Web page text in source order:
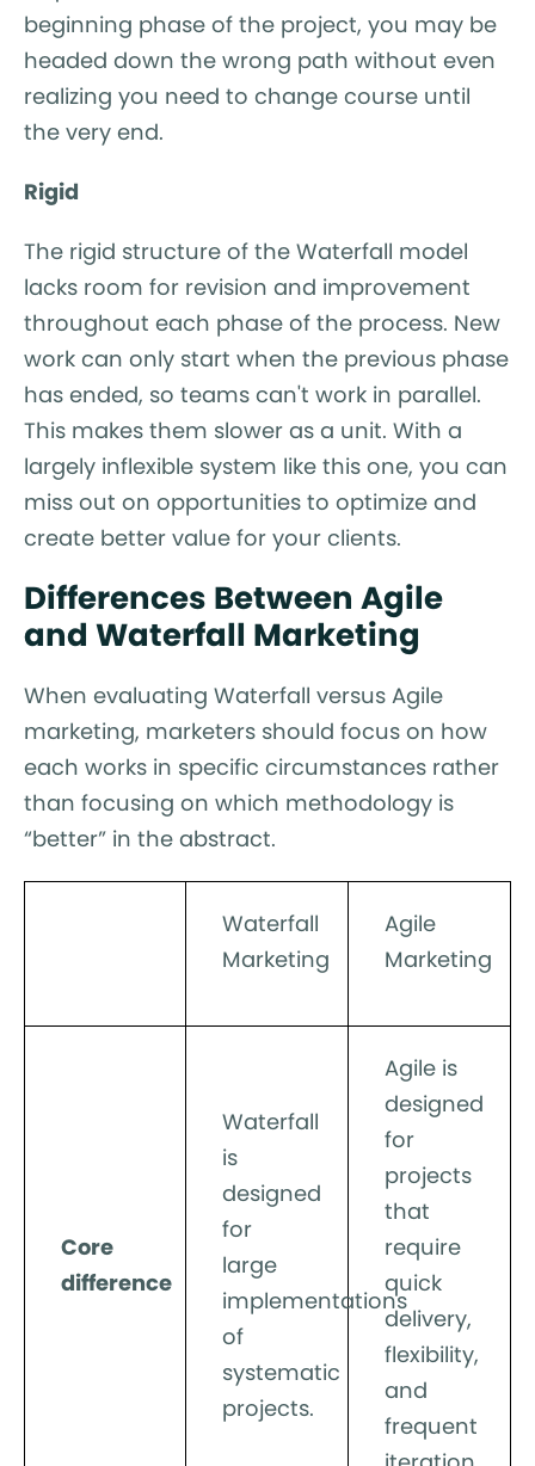
beginning phase of the project, you may be
headed down the wrong path without even
realizing you need to change course until
the very end.
Rigid
The rigid structure of the Waterfall model
lacks room for revision and improvement
throughout each phase of the process. New
work can only start when the previous phase
has ended, so teams can't work in parallel.
This makes them slower as a unit. With a
largely inflexible system like this one, you can
miss out on opportunities to optimize and
create better value for your clients.
Differences Between Agile
and Waterfall Marketing
When evaluating Waterfall versus Agile
marketing, marketers should focus on how
each works in specific circumstances rather
than focusing on which methodology is
“better” in the abstract.
Waterfall
Marketing
Agile
Marketing
Core
difference
Waterfall
is
designed
for
large
implementations
of
systematic
projects.
Agile is
designed
for
projects
that
require
quick
delivery,
flexibility,
and
frequent